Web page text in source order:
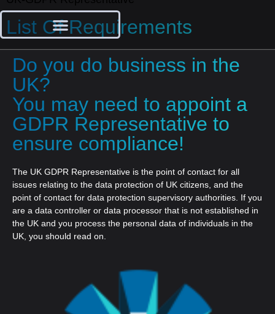
List Of Requirements
Do you do business in the
UK?
You may need to appoint a
GDPR Representative to
ensure compliance!
The UK GDPR Representative is the point of contact for all
issues relating to the data protection of UK citizens, and the
point of contact for data protection supervisory authorities. If you
are a data controller or data processor that is not established in
the UK and you process the personal data of individuals in the
UK, you should read on.